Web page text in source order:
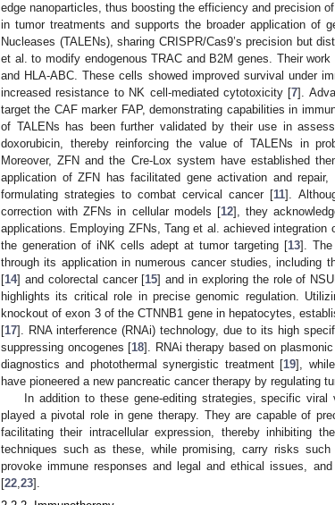
edge nanoparticles, thus boosting the efficiency and precision
in tumor treatments and supports the broader application of
Nucleases (TALENs), sharing CRISPR/Cas9’s precision but
et al. to modify endogenous TRAC and B2M genes. Their
and HLA-ABC. These cells showed improved survival under
increased resistance to NK cell-mediated cytotoxicity [7].
target the CAF marker FAP, demonstrating capabilities in
of TALENs has been further validated by their use in
doxorubicin, thereby reinforcing the value of TALENs in
Moreover, ZFN and the Cre-Lox system have established
application of ZFN has facilitated gene activation and
formulating strategies to combat cervical cancer [11].
correction with ZFNs in cellular models [12], they
applications. Employing ZFNs, Tang et al. achieved
the generation of iNK cells adept at tumor targeting [13]. The
through its application in numerous cancer studies, including
[14] and colorectal cancer [15] and in exploring the role of
highlights its critical role in precise genomic regulation.
knockout of exon 3 of the CTNNB1 gene in hepatocytes,
[17]. RNA interference (RNAi) technology, due to its high
suppressing oncogenes [18]. RNAi therapy based on
diagnostics and photothermal synergistic treatment [19],
have pioneered a new pancreatic cancer therapy by regulating
In addition to these gene-editing strategies, specific
played a pivotal role in gene therapy. They are capable of
facilitating their intracellular expression, thereby inhibiting
techniques such as these, while promising, carry risks
provoke immune responses and legal and ethical issues,
[22,23].